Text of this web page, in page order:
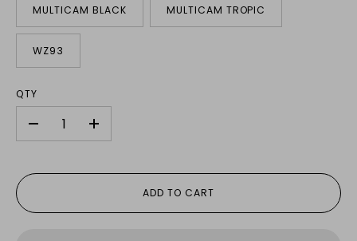
MULTICAM BLACK MULTICAM TROPIC
WZ93
QTY
+
ADD TO CART